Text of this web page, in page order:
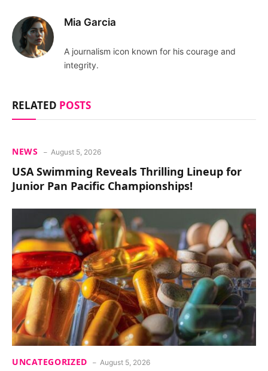
Mia Garcia
A journalism icon known for his courage and
integrity.
RELATED POSTS
NEWS August 5, 2026
USA Swimming Reveals Thrilling Lineup for
Junior Pan Pacific Championships!
UNCATEGORIZED August 5, 2026